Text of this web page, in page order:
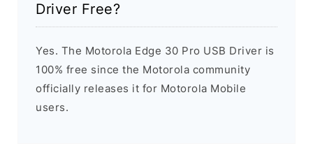
Driver Free?
Yes. The Motorola Edge 30 Pro USB Driver is
100% free since the Motorola community
officially releases it for Motorola Mobile
users.